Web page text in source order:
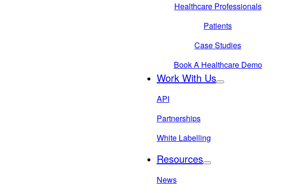
Healthcare Professionals
Patients
Case Studies
Book A Healthcare Demo
Work With Us
API
Partnerships
White Labelling
Resources
News